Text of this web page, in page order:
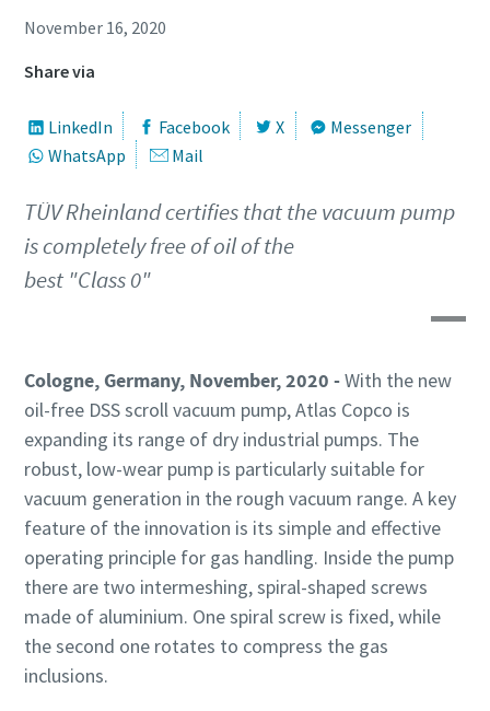
November 16, 2020
Share via
LinkedIn Facebook X
Messenger
WhatsApp
Mail
TÜV Rheinland certifies that the vacuum pump
is completely free of oil of the
best "Class 0"
Cologne, Germany, November, 2020 -With the new
oil-free DSS scroll vacuum pump, Atlas Copco is
expanding its range of dry industrial pumps. The
robust, low-wear pump is particularly suitable for
vacuum generation in the rough vacuum range. A key
feature of the innovation is its simple and effective
operating principle for gas handling. Inside the pump
there are two intermeshing, spiral-shaped screws
made of aluminium. One spiral screw is fixed, while
the second one rotates to compress the gas
inclusions.
Last Name
Email
Phone
Company
Country
Street
City
Last Name
Email
Phone
Company
Country
Street
City
Last Name
Email
Phone
Company
Country
Street
City